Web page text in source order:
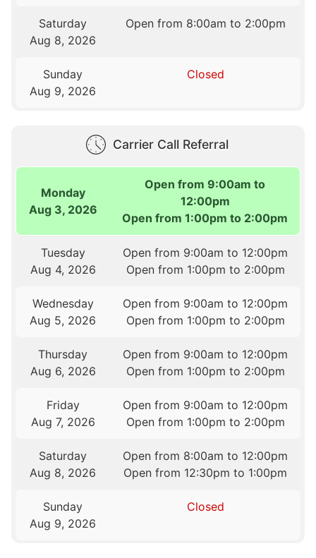
Saturday
Aug 8, 2026
Open from 8:00am to 2:00pm
Sunday
Aug 9, 2026
Closed
Carrier Call Referral
Monday
Aug 3, 2026
Open from 9:00am to
12:00pm
Open from 1:00pm to 2:00pm
Tuesday
Aug 4, 2026
Open from 9:00am to 12:00pm
Open from 1:00pm to 2:00pm
Wednesday
Aug 5, 2026
Open from 9:00am to 12:00pm
Open from 1:00pm to 2:00pm
Thursday
Aug 6, 2026
Open from 9:00am to 12:00pm
Open from 1:00pm to 2:00pm
Friday
Aug 7, 2026
Open from 9:00am to 12:00pm
Open from 1:00pm to 2:00pm
Saturday
Aug 8, 2026
Open from 8:00am to 12:00pm
Open from 12:30pm to 1:00pm
Sunday
Aug 9, 2026
Closed